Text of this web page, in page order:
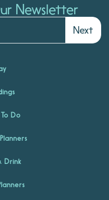
Newsletter
Next
Do
Drink